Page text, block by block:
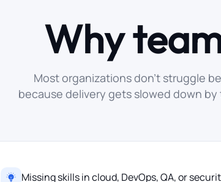
Why
Most organizations don’t struggle
because delivery gets slowed down
Missing skills in cloud, DevOps, QA, or